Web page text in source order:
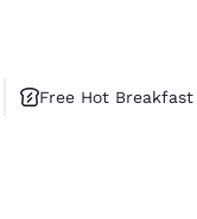
Free Hot Breakfast